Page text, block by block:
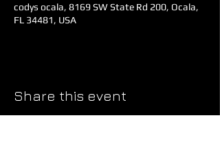
codys ocala, 8169 SW State Rd 200, Ocala,
FL 34481, USA
Share this event